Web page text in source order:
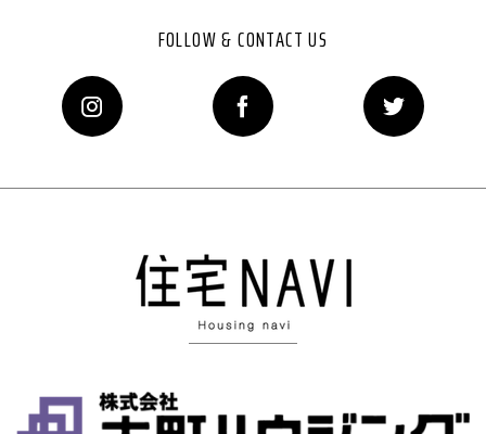
FOLLOW & CONTACT US